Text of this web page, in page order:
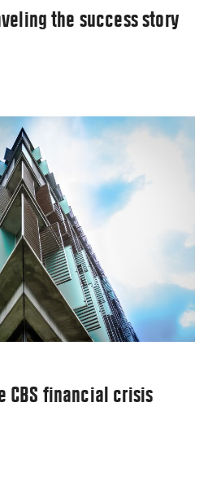
the success story
CBS financial crisis